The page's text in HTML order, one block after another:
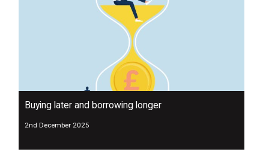
Buying later and borrowing longer
2nd December 2025